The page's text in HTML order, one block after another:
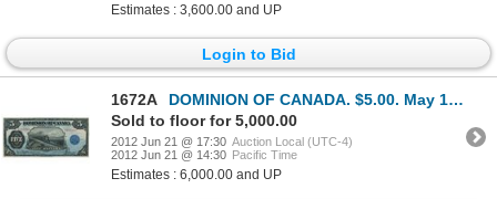
Estimates : 3,600.00 and UP
Login to Bid
1672A
DOMINION OF CANADA. $5.00. May 1, 1912. DC-21g. No. C144368/D. Signed Hyndman-Saunders. Seal only at
Sold to floor for 5,000.00
2012 Jun 21 @ 17:30 Auction Local (UTC-4)
2012 Jun 21 @ 14:30 Pacific Time
Estimates : 6,000.00 and UP